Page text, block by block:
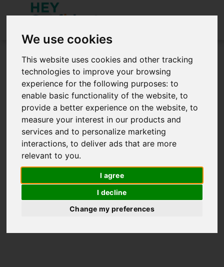
We use cookies
This website uses cookies and other tracking
technologies to improve your browsing
experience for the following purposes:to
enable basic functionality of the website,to
provide a better experience on the website,to
measure your interest in our products and
services and to personalize marketing
interactions,to deliver ads that are more
relevant to you.
I agree
I decline
Change my preferences
You need to be signed in to access this site.
Sign in below.
Sign in
SIGN IN